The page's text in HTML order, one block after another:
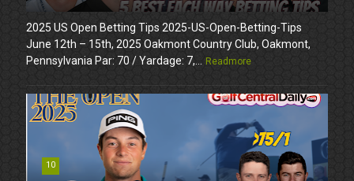
2025 US Open Betting Tips 2025-US-Open-Betting-Tips
June 12th – 15th, 2025 Oakmont Country Club, Oakmont,
Pennsylvania Par: 70 / Yardage: 7,...
Readmore
10